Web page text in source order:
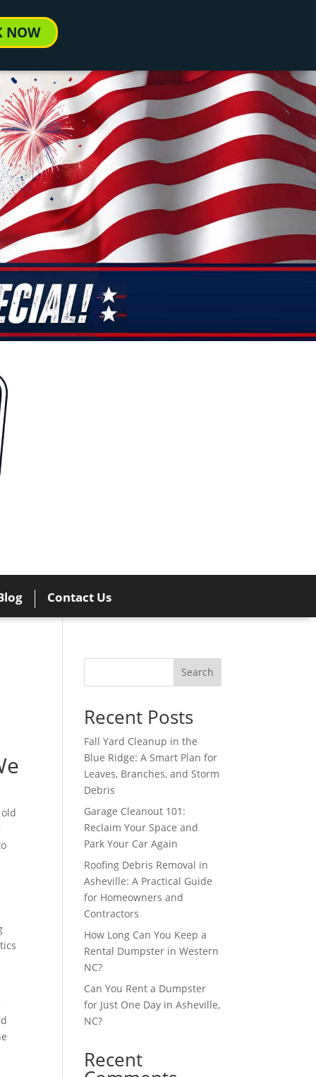
NOW
Contact Us
Search
Recent Posts
Fall Yard Cleanup in the
Blue Ridge: A Smart Plan for
Leaves, Branches, and Storm
Debris
Garage Cleanout 101:
Reclaim Your Space and
Park Your Car Again
Roofing Debris Removal in
Asheville: A Practical Guide
for Homeowners and
Contractors
How Long Can You Keep a
Rental Dumpster in Western
NC?
Can You Rent a Dumpster
for Just One Day in Asheville,
NC?
Recent